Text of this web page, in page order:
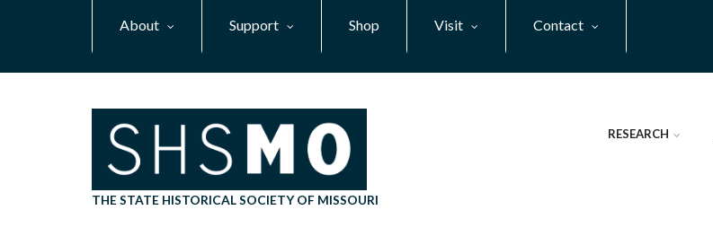
About Support Shop Visit Contact
THE STATE HISTORICAL SOCIETY OF MISSOURI
RESEARCH